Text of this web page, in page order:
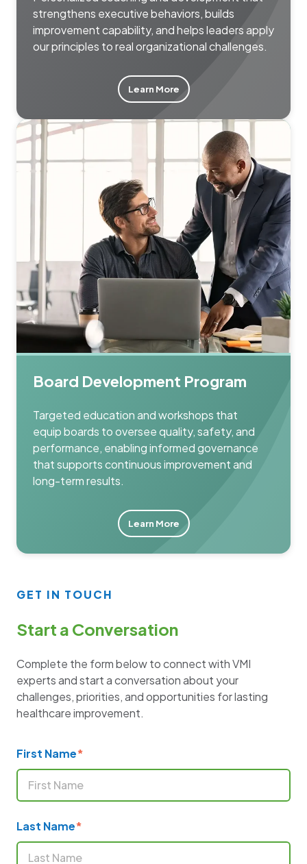
strengthens executive behaviors, builds
improvement capability, and helps leaders apply
our principles to real organizational challenges.
Learn More
Board Development Program
Targeted education and workshops that
equip boards to oversee quality, safety, and
performance, enabling informed governance
that supports continuous improvement and
long-term results.
Learn More
GET IN TOUCH
Start a Conversation
Complete the form below to connect with VMI
experts and start a conversation about your
challenges, priorities, and opportunities for lasting
healthcare improvement.
First Name*
Last Name*